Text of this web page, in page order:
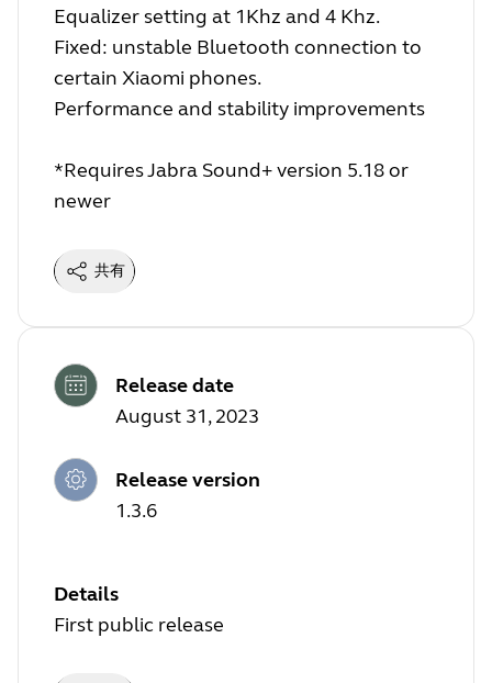
Equalizer setting at 1Khz and 4 Khz.
Fixed: unstable Bluetooth connection to
certain Xiaomi phones.
Performance and stability improvements
*Requires Jabra Sound+ version 5.18 or
newer
共有
Release date
August 31, 2023
Release version
1.3.6
Details
First public release